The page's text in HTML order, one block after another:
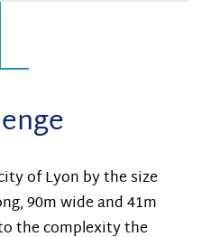
of Lyon by the size
90m wide and 41m
the complexity the